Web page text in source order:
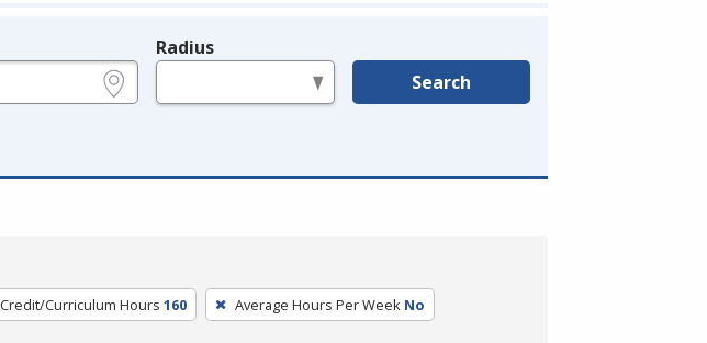
Radius
Search
Credit/Curriculum Hours 160 Average Hours Per Week No